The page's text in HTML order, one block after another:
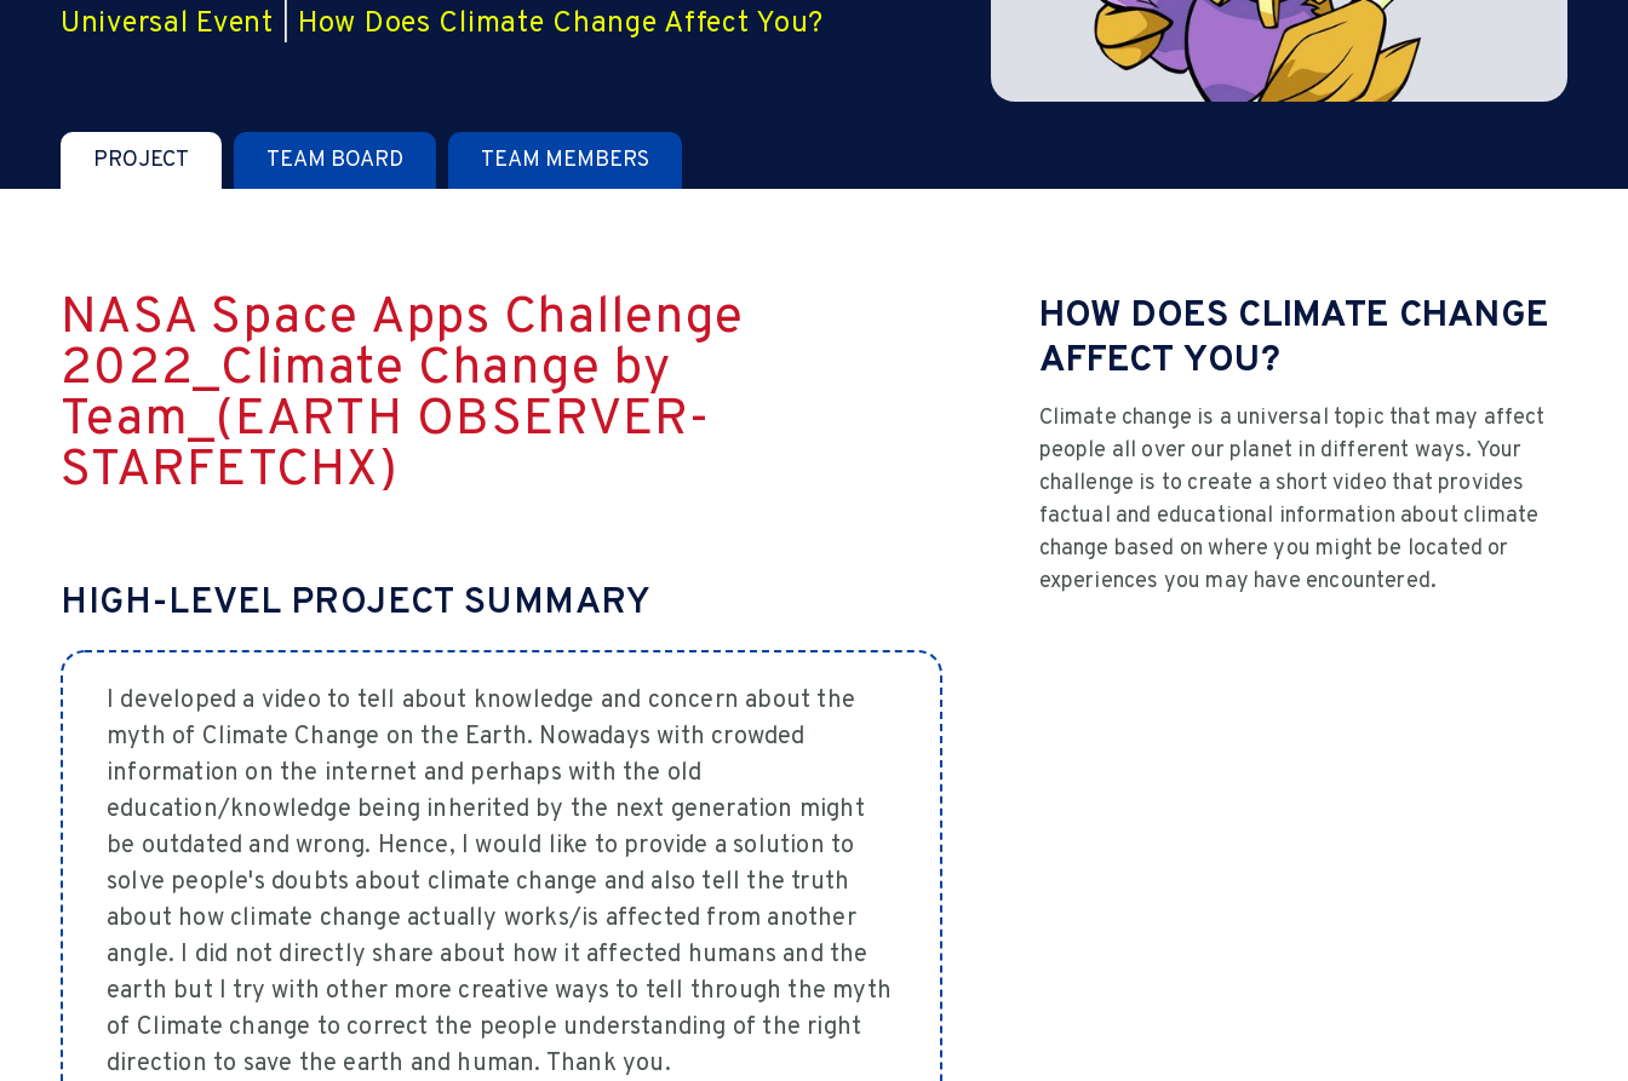
Universal Event How Does Climate Change Affect You?
PROJECT TEAM BOARD TEAM MEMBERS
NASA Space Apps Challenge
2022_Climate Change by
Team_(EARTH OBSERVER-
STARFETCHX)
HIGH-LEVEL PROJECT SUMMARY
I developed a video to tell about knowledge and concern about the
myth of Climate Change on the Earth. Nowadays with crowded
information on the internet and perhaps with the old
education/knowledge being inherited by the next generation might
be outdated and wrong. Hence, I would like to provide a solution to
solve people's doubts about climate change and also tell the truth
about how climate change actually works/is affected from another
angle. I did not directly share about how it affected humans and the
earth but I try with other more creative ways to tell through the myth
of Climate change to correct the people understanding of the right
direction to save the earth and human. Thank you.
HOW DOES CLIMATE CHANGE
AFFECT YOU?
Climate change is a universal topic that may affect
people all over our planet in different ways. Your
challenge is to create a short video that provides
factual and educational information about climate
change based on where you might be located or
experiences you may have encountered.